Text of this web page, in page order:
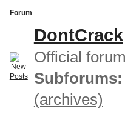
Forum
DontCrack
Official
Subforums:
(archives)